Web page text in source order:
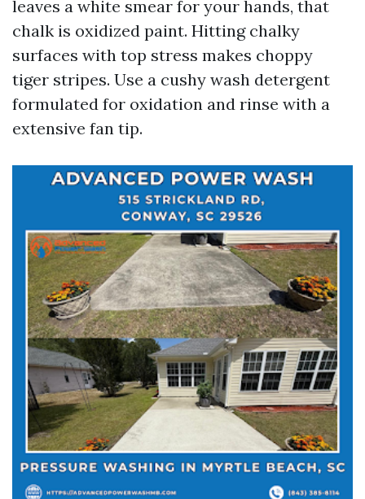
leaves a white smear for your hands, that
chalk is oxidized paint. Hitting chalky
surfaces with top stress makes choppy
tiger stripes. Use a cushy wash detergent
formulated for oxidation and rinse with a
extensive fan tip.